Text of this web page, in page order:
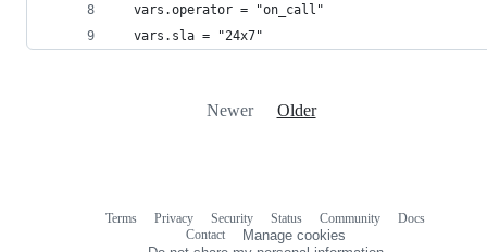
  vars.operator = "on_call"
  vars.sla = "24x7"
Newer Older
Terms Privacy Security Status Community
Docs
Contact
Manage cookies